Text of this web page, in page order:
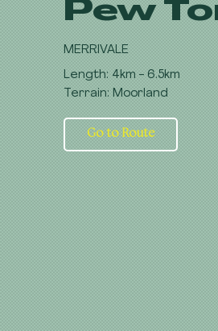
Pew
MERRIVALE
Length: 4km - 6.5km
Terrain: Moorland
Go to Route